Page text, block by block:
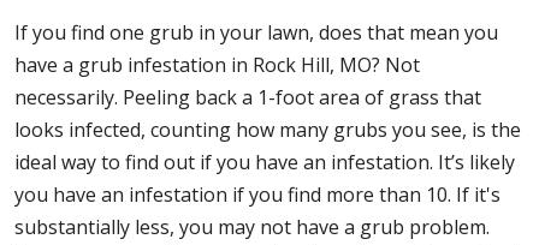
If you find one grub in your lawn, does that mean you
have a grub infestation in Rock Hill, MO? Not
necessarily. Peeling back a 1-foot area of grass that
looks infected, counting how many grubs you see, is the
ideal way to find out if you have an infestation. It’s likely
you have an infestation if you find more than 10. If it's
substantially less, you may not have a grub problem.